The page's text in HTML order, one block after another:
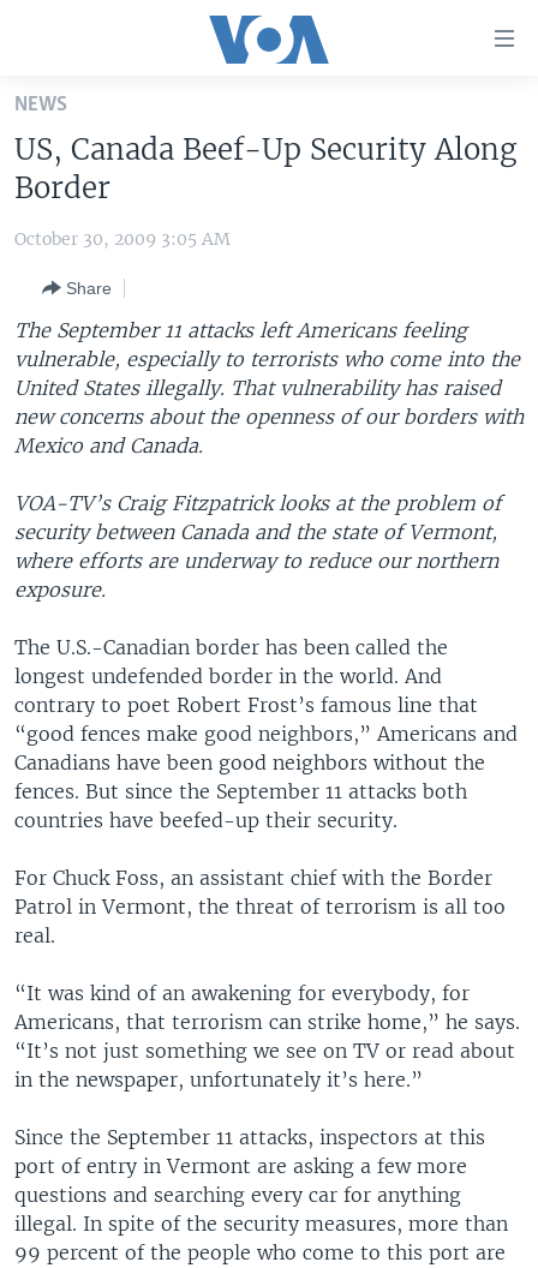
Skip
main
content
Skip
to
Navigation
Skip
to
Search
UNITED STATES
THE AMERICAS
EAST ASIA
EUROPE
MIDDLE EAST
VOA LANGUAGES
LATEST GLOBAL COVERAGE
Languages
NEWS
US, Canada Beef-Up Security Along
Border
October 30, 2009 3:05 AM
Share
The September 11 attacks left Americans feeling
vulnerable, especially to terrorists who come into the
United States illegally. That vulnerability has raised
new concerns about the openness of our borders with
Mexico and Canada.
VOA-TV’s Craig Fitzpatrick looks at the problem of
security between Canada and the state of Vermont,
where efforts are underway to reduce our northern
exposure.
The U.S.-Canadian border has been called the
longest undefended border in the world. And
contrary to poet Robert Frost’s famous line that
“good fences make good neighbors,” Americans and
Canadians have been good neighbors without the
fences. But since the September 11 attacks both
countries have beefed-up their security.
For Chuck Foss, an assistant chief with the Border
Patrol in Vermont, the threat of terrorism is all too
real.
“It was kind of an awakening for everybody, for
Americans, that terrorism can strike home,” he says.
“It’s not just something we see on TV or read about
in the newspaper, unfortunately it’s here.”
Since the September 11 attacks, inspectors at this
port of entry in Vermont are asking a few more
questions and searching every car for anything
illegal. In spite of the security measures, more than
99 percent of the people who come to this port are